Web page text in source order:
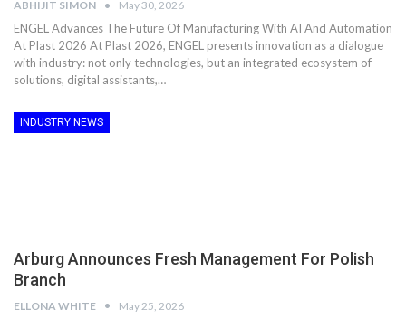
ABHIJIT SIMON May 30, 2026
ENGEL Advances The Future Of Manufacturing With AI And Automation
At Plast 2026 At Plast 2026, ENGEL presents innovation as a dialogue
with industry: not only technologies, but an integrated ecosystem of
solutions, digital assistants,…
INDUSTRY NEWS
Arburg Announces Fresh Management For Polish
Branch
ELLONA WHITE May 25, 2026